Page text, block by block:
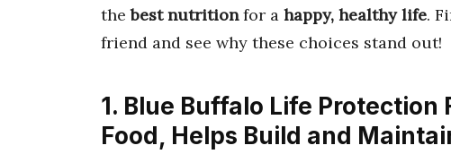
thebest nutritionfor a happy, healthy life.
friend and see why these choices stand out!
1. Blue Buffalo Life Protection
Food, Helps Build and